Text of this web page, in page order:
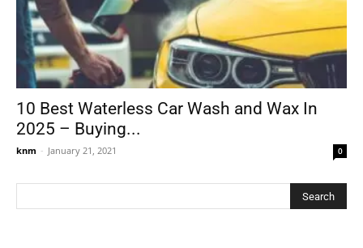
10 Best Waterless Car Wash and Wax In
2025 – Buying...
knm - January 21, 2021 0